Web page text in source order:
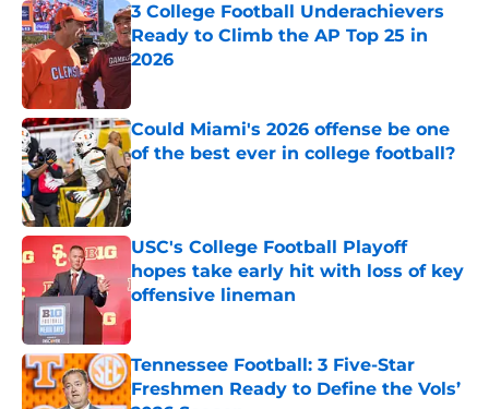
3 College Football Underachievers
Ready to Climb the AP Top 25 in
2026
Could Miami's 2026 offense be one
of the best ever in college football?
Published by on Invalid Date
USC's College Football Playoff
hopes take early hit with loss of key
offensive lineman
Published by on Invalid Date
Tennessee Football: 3 Five-Star
Freshmen Ready to Define the Vols’